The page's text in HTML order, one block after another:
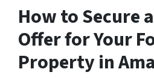
How to Secure
Offer for Your
Property in